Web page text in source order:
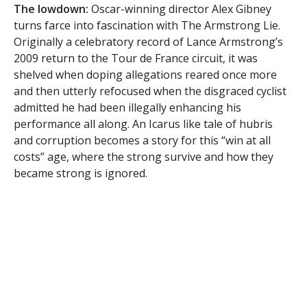
The lowdown: Oscar-winning director Alex Gibney
turns farce into fascination with The Armstrong Lie.
Originally a celebratory record of Lance Armstrong’s
2009 return to the Tour de France circuit, it was
shelved when doping allegations reared once more
and then utterly refocused when the disgraced cyclist
admitted he had been illegally enhancing his
performance all along. An Icarus like tale of hubris
and corruption becomes a story for this “win at all
costs” age, where the strong survive and how they
became strong is ignored.